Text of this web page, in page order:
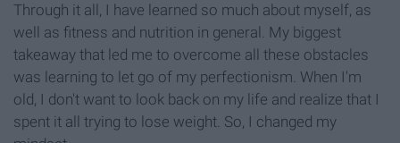
Through it all, I have learned so much about myself, as
well as fitness and nutrition in general. My biggest
takeaway that led me to overcome all these obstacles
was learning to let go of my perfectionism. When I'm
old, I don't want to look back on my life and realize that I
spent it all trying to lose weight. So, I changed my